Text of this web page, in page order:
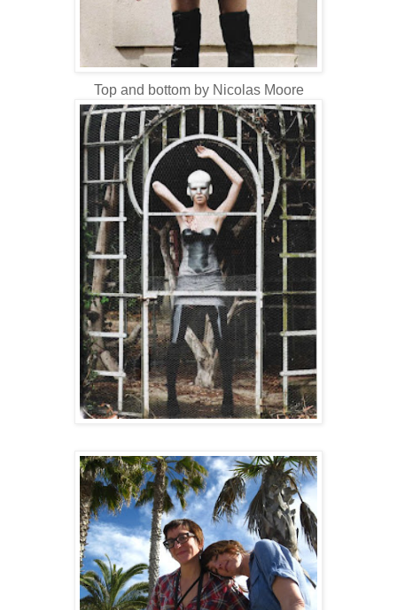
Top and bottom by Nicolas Moore